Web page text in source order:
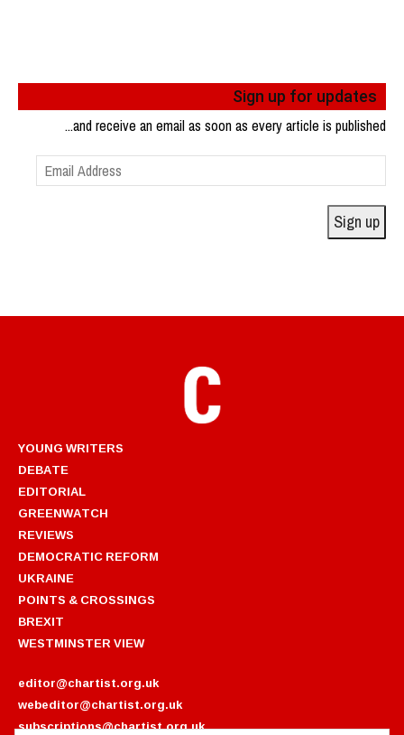
Sign up for updates
...and receive an email as soon as every article is published
Email
Address
Sign up
YOUNG WRITERS
DEBATE
EDITORIAL
GREENWATCH
REVIEWS
DEMOCRATIC REFORM
UKRAINE
POINTS & CROSSINGS
BREXIT
WESTMINSTER VIEW
editor@chartist.org.uk
webeditor@chartist.org.uk
subscriptions@chartist.org.uk